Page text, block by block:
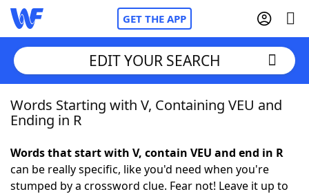
GET THE APP
Home
NYT Crossplay Cheat
EDIT YOUR SEARCH
Words Starting with V, Containing VEU and
Ending in R
Words that start with V, contain VEU and end in R
can be really specific, like you'd need when you're
stumped by a crossword clue. Fear not! Leave it up to